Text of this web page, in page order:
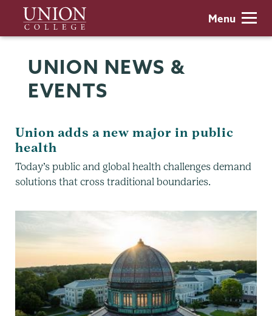
main
Union
College
Menu
UNION NEWS &
EVENTS
Union adds a new major in public
health
Today’s public and global health challenges demand
solutions that cross traditional boundaries.